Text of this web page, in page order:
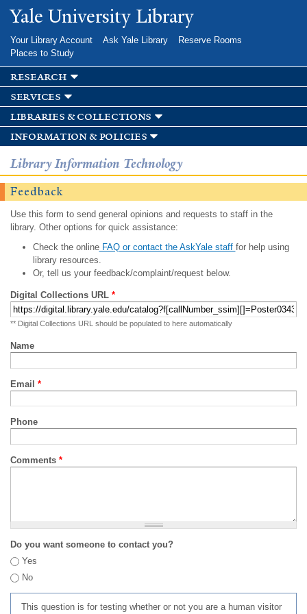
Skip to
main
Yale University Library
Your Library Account Ask Yale Library
Reserve Rooms
Places to Study
research
services
libraries & collections
information & policies
Library Information Technology
Feedback
Use this form to send general opinions and requests to staff in the
library. Other options for quick assistance:
Check the onlineFAQ or contact the AskYale staff for help using
library resources.
Or, tell us your feedback/complaint/request below.
Digital Collections URL *
** Digital Collections URL should be populated to here automatically
Name
Email *
Phone
Comments *
Do you want someone to contact you?
Yes
No
This question is for testing whether or not you are a human visitor